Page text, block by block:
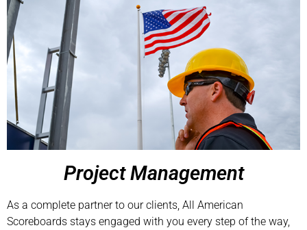
Project Management
As a complete partner to our clients, All American
Scoreboards stays engaged with you every step of the way,